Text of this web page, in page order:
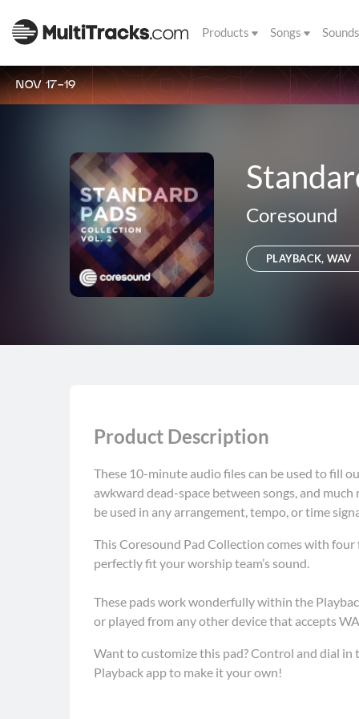
Products Songs Sounds
NOV 17-19
Coresound
PLAYBACK, WAV
Product Description
These 10-minute audio files can be used to fill
awkward dead-space between songs, and
be used in any arrangement, tempo, or time
This Coresound Pad Collection comes with
perfectly fit your worship team’s sound.
These pads work wonderfully within the
or played from any other device that accepts
Want to customize this pad? Control and dial
Playback app to make it your own!